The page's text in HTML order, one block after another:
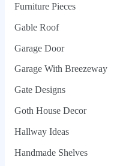
Furniture Pieces
Gable Roof
Garage Door
Garage With Breezeway
Gate Designs
Goth House Decor
Hallway Ideas
Handmade Shelves